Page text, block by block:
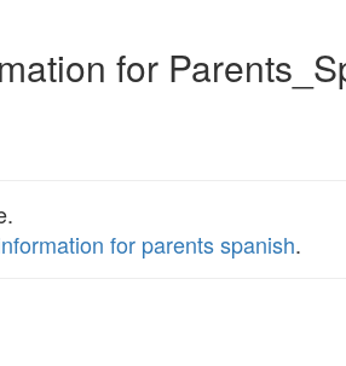
for
for parents spanish.